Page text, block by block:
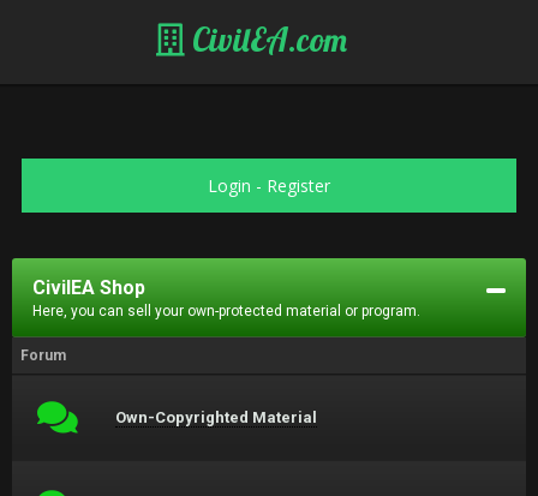
CivilEA.com
Login - Register
CivilEA Shop
Here, you can sell your own-protected material or program.
Forum
Own-Copyrighted Material